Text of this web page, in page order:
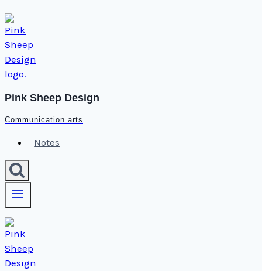
Skip
to
content
Pink Sheep Design
Communication arts
Notes